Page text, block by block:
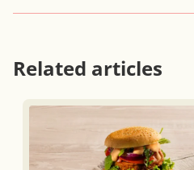
Related articles